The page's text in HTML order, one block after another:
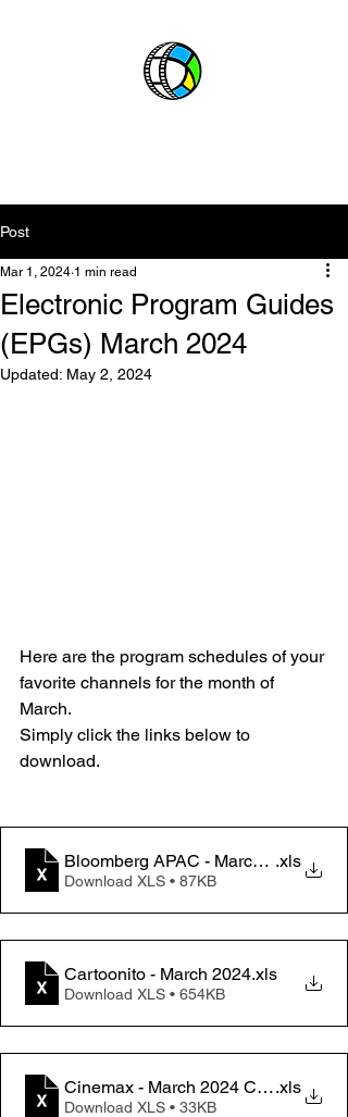
Post
Electronic Program Guides
(EPGs) March 2024
Mar 1, 2024 1 min read
Updated: May 2, 2024
Here are the program schedules of your
favorite channels for the month of
March.
Simply click the links below to
download.
Bloomberg APAC - March 2024
.xls
Download XLS • 87KB
Cartoonito - March 2024.xls
Download XLS • 654KB
Cinemax - March 2024 Change memo
.xls
Download XLS • 33KB